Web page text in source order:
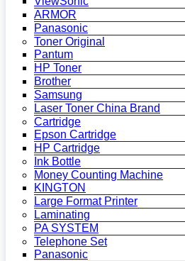
ARMOR
Panasonic
Toner Original
Pantum
HP Toner
Brother
Samsung
Laser Toner China Brand
Cartridge
Epson Cartridge
HP Cartridge
Ink Bottle
Money Counting Machine
KINGTON
Large Format Printer
Laminating
PA SYSTEM
Telephone Set
Panasonic